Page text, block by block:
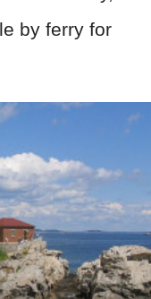
by ferry for